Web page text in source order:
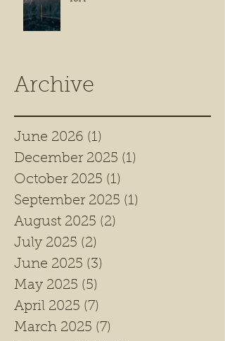
Archive
June 2026 (1)
December 2025 (1)
October 2025 (1)
September 2025 (1)
August 2025 (2)
July 2025 (2)
June 2025 (3)
May 2025 (5)
April 2025 (7)
March 2025 (7)